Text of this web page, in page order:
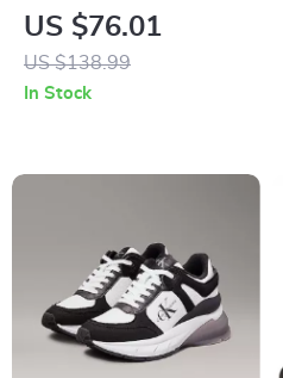
Women’s Leather
Lace-Up Shoes
US $76.01
US $138.99
In Stock